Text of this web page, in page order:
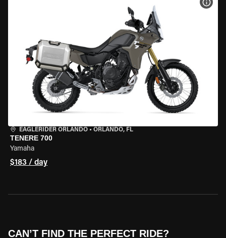
EAGLERIDER ORLANDO • ORLANDO, FL
TENERE 700
Yamaha
$183 / day
CAN’T FIND THE PERFECT RIDE?